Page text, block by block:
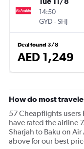
14:50
GYD -SHJ
Deal found 3/8
AED 1,249
How do most
57 Cheapflights users
have rated the airline
Sharjah to Baku on
above for our best